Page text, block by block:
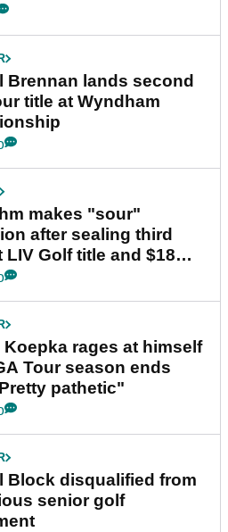
Brennan lands second
title at Wyndham
makes "sour"
after sealing third
LIV Golf title and $18m
rages at himself
Tour season ends
pathetic"
Block disqualified from
senior golf